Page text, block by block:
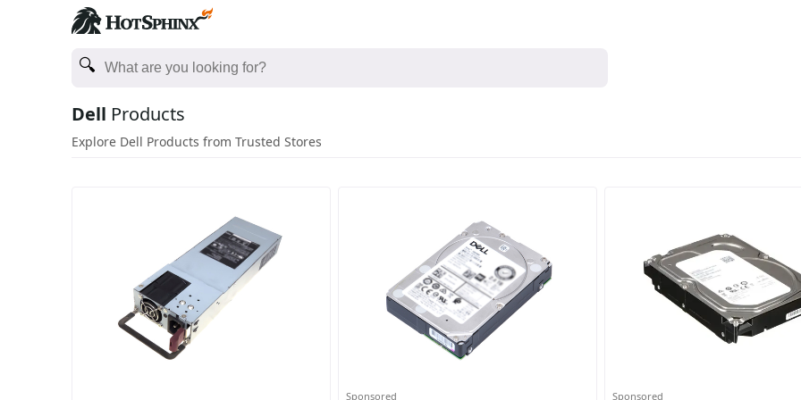
Dell Products
Explore Dell Products from Trusted Stores
Sponsored Sponsored